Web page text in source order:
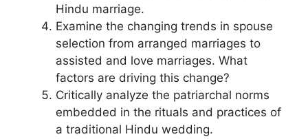
Hindu marriage.
Examine the changing trends in spouse
selection from arranged marriages to
assisted and love marriages. What
factors are driving this change?
Critically analyze the patriarchal norms
embedded in the rituals and practices of
a traditional Hindu wedding.